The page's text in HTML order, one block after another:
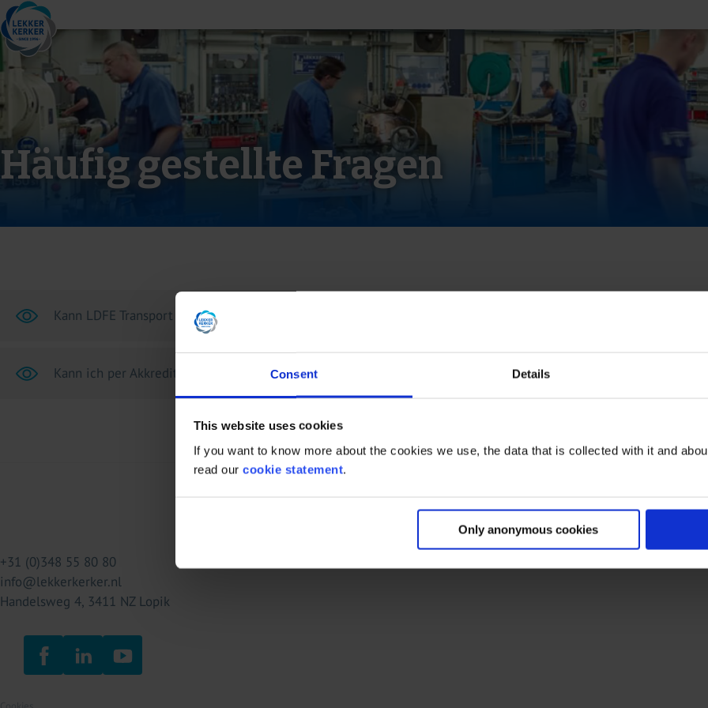
Consent Details
This website uses cookies
If you want to know more about the cookies we use, the data that is collected with it and
read our cookie statement.
Only anonymous cookies
Häufig gestellte Fragen
Kann LDFE Transport und Transportversicherung arrangieren?
Kann ich per Akkreditiv (L/C) bezahlen?
+31 (0)348 55 80 80
info@lekkerkerker.nl
Handelsweg 4, 3411 NZ Lopik